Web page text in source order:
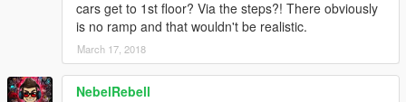
cars get to 1st floor? Via the steps?! There obviously
is no ramp and that wouldn't be realistic.
March 17, 2018
NebelRebell